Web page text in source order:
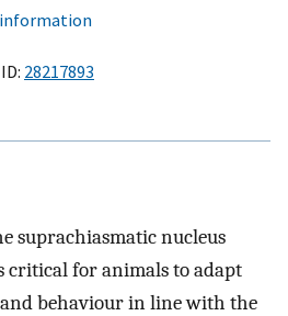
information
28217893
suprachiasmatic nucleus
critical for animals to adapt
behaviour in line with the